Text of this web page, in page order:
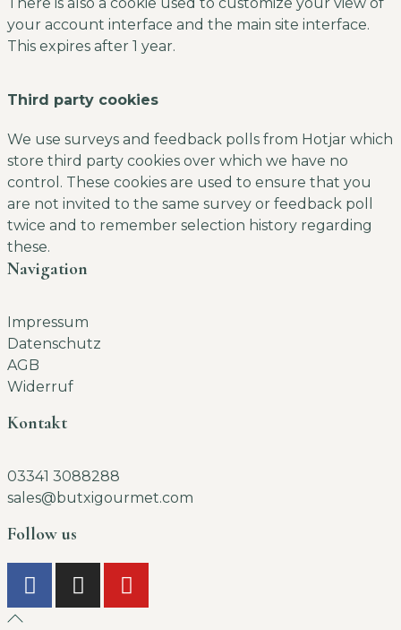
your account interface and the main site interface.
This expires after 1 year.
Third party cookies
We use surveys and feedback polls from Hotjar which
store third party cookies over which we have no
control. These cookies are used to ensure that you
are not invited to the same survey or feedback poll
twice and to remember selection history regarding
these.
Navigation
Impressum
Datenschutz
AGB
Widerruf
Kontakt
03341 3088288
sales@butxigourmet.com
Follow us